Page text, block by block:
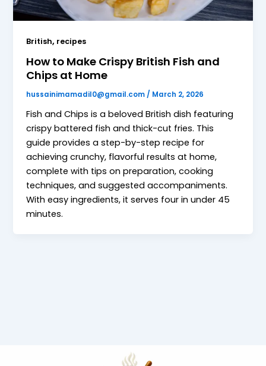
British, recipes
How to Make Crispy British Fish and
Chips at Home
hussainimamadil0@gmail.com / March 2, 2026
Fish and Chips is a beloved British dish featuring
crispy battered fish and thick-cut fries. This
guide provides a step-by-step recipe for
achieving crunchy, flavorful results at home,
complete with tips on preparation, cooking
techniques, and suggested accompaniments.
With easy ingredients, it serves four in under 45
minutes.